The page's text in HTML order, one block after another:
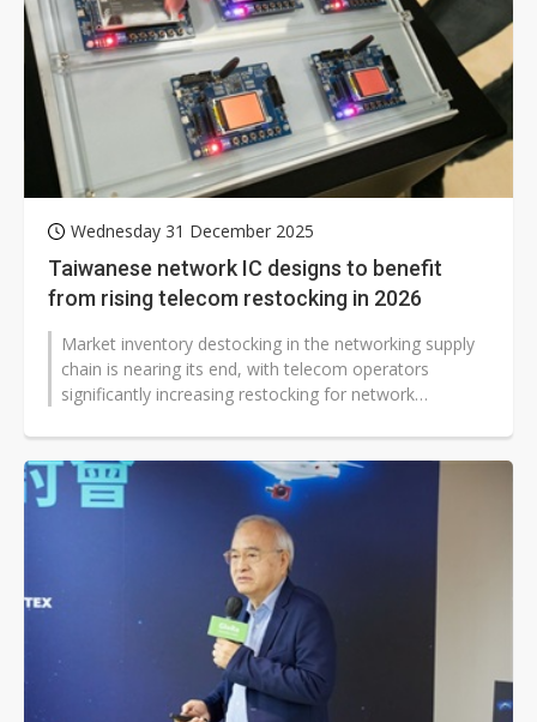
Wednesday 31 December 2025
Taiwanese network IC designs to benefit
from rising telecom restocking in 2026
Market inventory destocking in the networking supply
chain is nearing its end, with telecom operators
significantly increasing restocking for network